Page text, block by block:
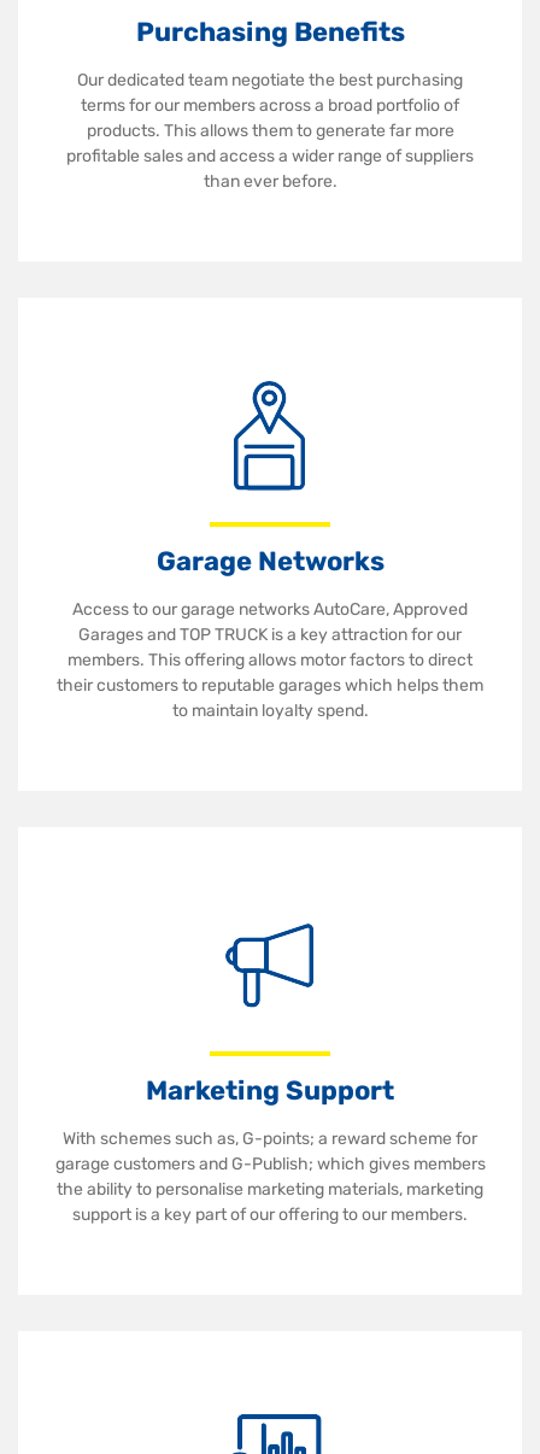
Purchasing Benefits
Our dedicated team negotiate the best purchasing
terms for our members across a broad portfolio of
products. This allows them to generate far more
profitable sales and access a wider range of suppliers
than ever before.
Garage Networks
Access to our garage networks AutoCare, Approved
Garages and TOP TRUCK is a key attraction for our
members. This offering allows motor factors to direct
their customers to reputable garages which helps them
to maintain loyalty spend.
Marketing Support
With schemes such as, G-points; a reward scheme for
garage customers and G-Publish; which gives members
the ability to personalise marketing materials, marketing
support is a key part of our offering to our members.